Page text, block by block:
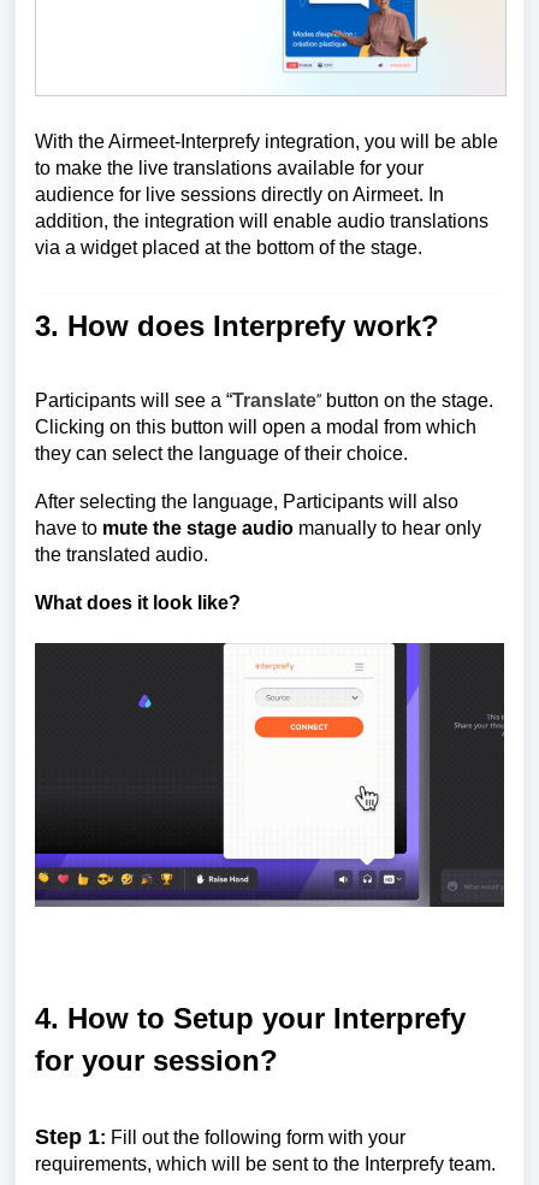
With the Airmeet-Interprefy integration, you will be able
to make the live translations available for your
audience for live sessions directly on Airmeet. In
addition, the integration will enable audio translations
via a widget placed at the bottom of the stage.
3. How does Interprefy work?
Participants will see a “Translate” button on the stage.
Clicking on this button will open a modal from which
they can select the language of their choice.
After selecting the language, Participants will also
have to mute the stage audio manually to hear only
the translated audio.
What does it look like?
4. How to Setup your Interprefy
for your session?
Step 1: Fill out the following form with your
requirements, which will be sent to the Interprefy team.